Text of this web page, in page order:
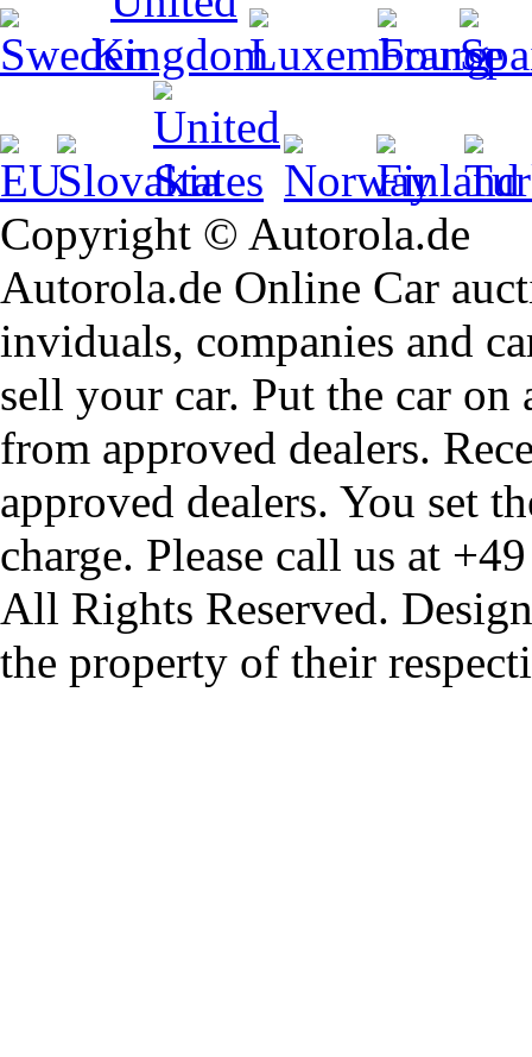
Copyright © Autorola.de
Autorola.de Online Car
inviduals, companies and
sell your car. Put the car
from approved dealers.
approved dealers. You set
charge. Please call us at
All Rights Reserved.
the property of their